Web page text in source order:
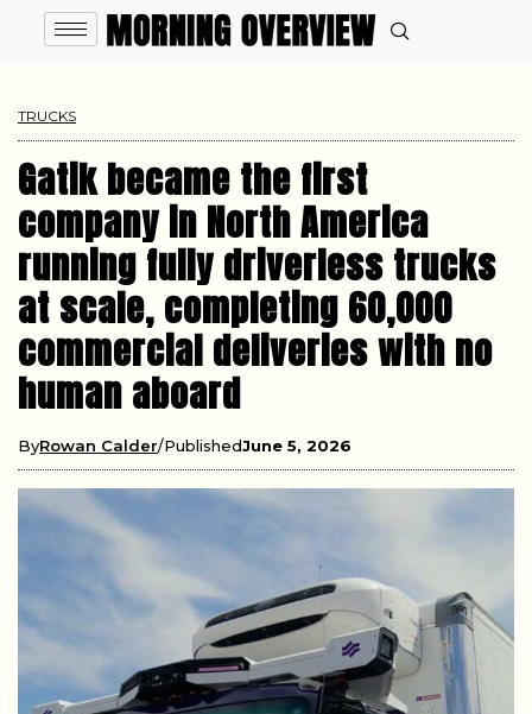
TRUCKS
Gatik became the first
company in North America
running fully driverless trucks
at scale, completing 60,000
commercial deliveries with no
human aboard
ByRowan Calder PublishedJune 5, 2026